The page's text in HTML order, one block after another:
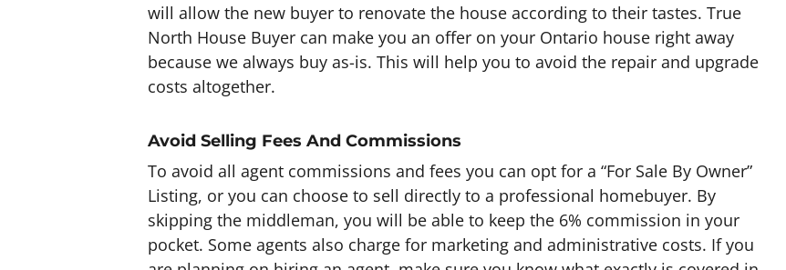
will allow the new buyer to renovate the house according to their tastes. True
North House Buyer can make you an offer on your Ontario house right away
because we always buy as-is. This will help you to avoid the repair and upgrade
costs altogether.
Avoid Selling Fees And Commissions
To avoid all agent commissions and fees you can opt for a “For Sale By Owner”
Listing, or you can choose to sell directly to a professional homebuyer. By
skipping the middleman, you will be able to keep the 6% commission in your
pocket. Some agents also charge for marketing and administrative costs. If you